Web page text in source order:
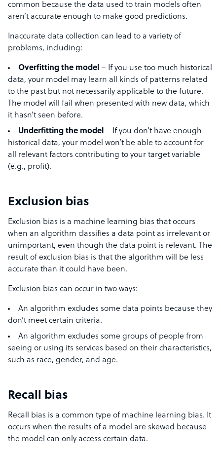
common because the data used to train models often
aren’t accurate enough to make good predictions.
Inaccurate data collection can lead to a variety of
problems, including:
Overfitting the model – If you use too much historical
data, your model may learn all kinds of patterns related
to the past but not necessarily applicable to the future.
The model will fail when presented with new data, which
it hasn’t seen before.
Underfitting the model – If you don’t have enough
historical data, your model won’t be able to account for
all relevant factors contributing to your target variable
(e.g., profit).
Exclusion bias
Exclusion bias is a machine learning bias that occurs
when an algorithm classifies a data point as irrelevant or
unimportant, even though the data point is relevant. The
result of exclusion bias is that the algorithm will be less
accurate than it could have been.
Exclusion bias can occur in two ways:
An algorithm excludes some data points because they
don’t meet certain criteria.
An algorithm excludes some groups of people from
seeing or using its services based on their characteristics,
such as race, gender, and age.
Recall bias
Recall bias is a common type of machine learning bias. It
occurs when the results of a model are skewed because
the model can only access certain data.